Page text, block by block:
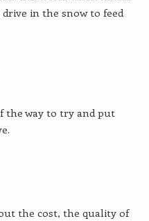
in the snow to feed
the way to try and put
the cost, the quality of